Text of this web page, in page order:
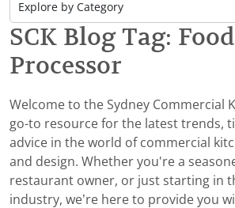
SCK Blog Tag: Food
Processor
Welcome to the Sydney Commercial
go-to resource for the latest trends,
advice in the world of commercial
and design. Whether you're a
restaurant owner, or just starting in
industry, we’re here to provide you